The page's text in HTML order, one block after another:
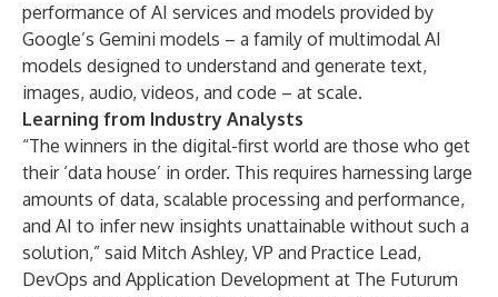
performance of AI services and models provided by
Google’s Gemini models – a family of multimodal AI
models designed to understand and generate text,
images, audio, videos, and code – at scale.
Learning from Industry Analysts
“The winners in the digital-first world are those who get
their ‘data house’ in order. This requires harnessing large
amounts of data, scalable processing and performance,
and AI to infer new insights unattainable without such a
solution,” said Mitch Ashley, VP and Practice Lead,
DevOps and Application Development at The Futurum